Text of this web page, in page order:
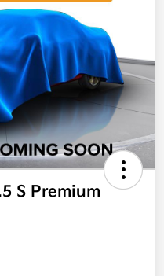
S Premium